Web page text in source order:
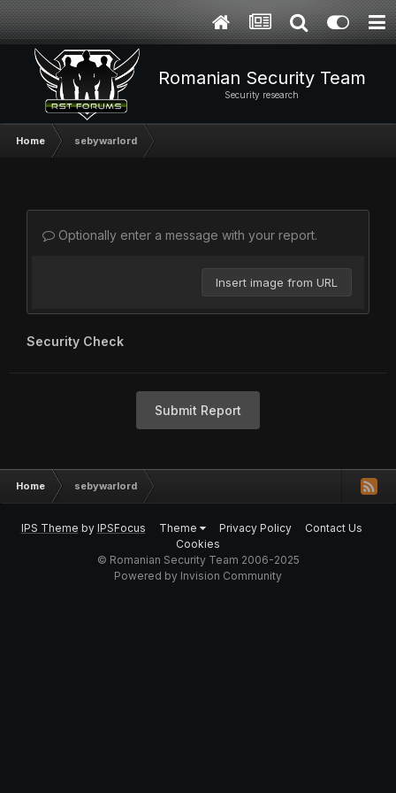
Romanian Security Team
Security research
Home sebywarlord
Optionally enter a message with your report.
Insert image from URL
Security Check
Submit Report
Home sebywarlord
IPS Theme by IPSFocus Theme Privacy Policy
Contact Us
Cookies
© Romanian Security Team 2006-2025
Powered by Invision Community